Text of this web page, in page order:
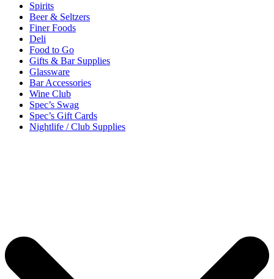
Spirits
Beer & Seltzers
Finer Foods
Deli
Food to Go
Gifts & Bar Supplies
Glassware
Bar Accessories
Wine Club
Spec’s Swag
Spec’s Gift Cards
Nightlife / Club Supplies